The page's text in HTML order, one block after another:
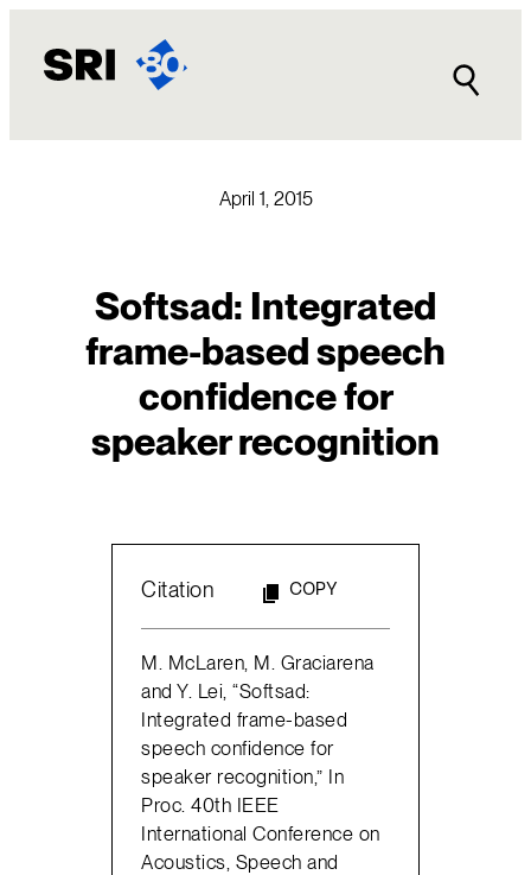
content
April 1, 2015
Softsad: Integrated
frame-based speech
confidence for
speaker recognition
Citation COPY
M. McLaren, M. Graciarena
and Y. Lei, “Softsad:
Integrated frame-based
speech confidence for
speaker recognition,” In
Proc. 40th IEEE
International Conference on
Acoustics, Speech and